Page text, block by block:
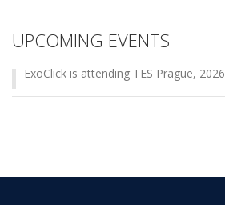
UPCOMING EVENTS
ExoClick is attending TES Prague, 2026